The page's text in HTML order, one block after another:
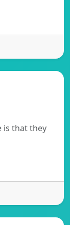
is that they